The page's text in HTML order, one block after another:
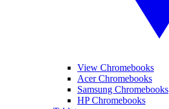
View Chromebooks
Acer Chromebooks
Samsung Chromebooks
HP Chromebooks